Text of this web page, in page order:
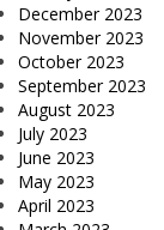
December 2023
November 2023
October 2023
September 2023
August 2023
July 2023
June 2023
May 2023
April 2023